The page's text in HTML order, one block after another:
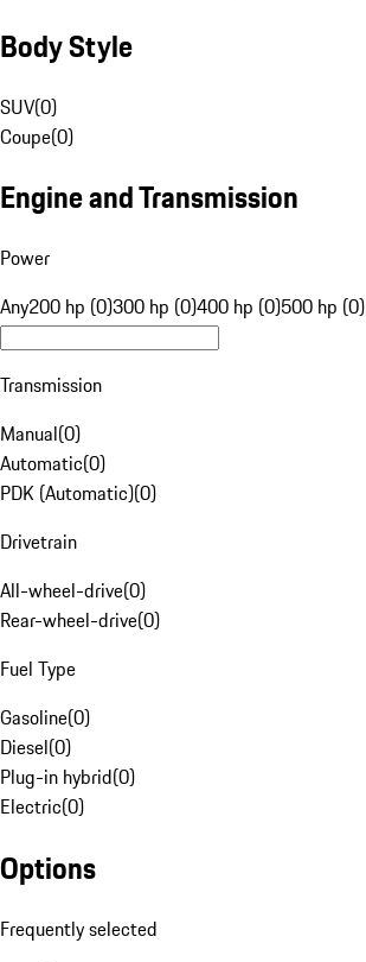
Body Style
SUV(0)
Coupe(0)
Engine and Transmission
Power
Any200 hp (0)300 hp (0)400 hp (0)500 hp (0)
Transmission
Manual(0)
Automatic(0)
PDK (Automatic)(0)
Drivetrain
All-wheel-drive(0)
Rear-wheel-drive(0)
Fuel Type
Gasoline(0)
Diesel(0)
Plug-in hybrid(0)
Electric(0)
Options
Frequently selected